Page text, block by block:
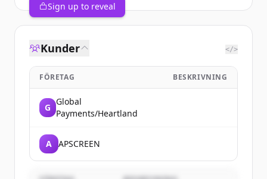
Sign up to reveal
Kunder </>
FÖRETAG BESKRIVNING
G
Global
Payments/Heartland
A APSCREEN